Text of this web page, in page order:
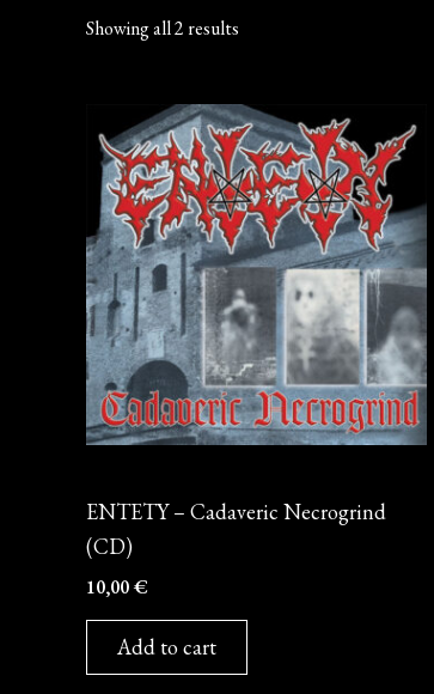
Showing all 2 results
ENTETY – Cadaveric Necrogrind
(CD)
10,00€
Add to cart